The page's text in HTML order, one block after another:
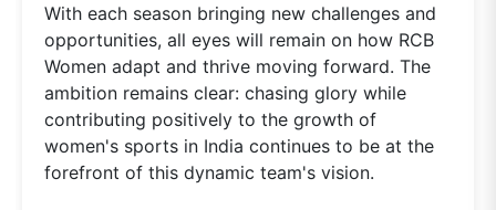
With each season bringing new challenges and
opportunities, all eyes will remain on how RCB
Women adapt and thrive moving forward. The
ambition remains clear: chasing glory while
contributing positively to the growth of
women's sports in India continues to be at the
forefront of this dynamic team's vision.